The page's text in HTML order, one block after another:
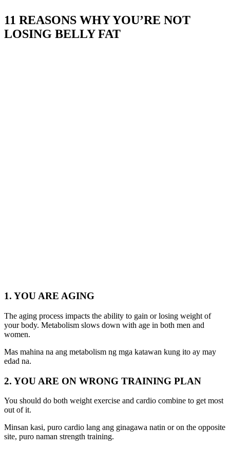
11 REASONS WHY YOU’RE NOT
LOSING BELLY FAT
1. YOU ARE AGING
The aging process impacts the ability to gain or losing weight of
your body. Metabolism slows down with age in both men and
women.
Mas mahina na ang metabolism ng mga katawan kung ito ay may
edad na.
2. YOU ARE ON WRONG TRAINING PLAN
You should do both weight exercise and cardio combine to get most
out of it.
Minsan kasi, puro cardio lang ang ginagawa natin or on the opposite
site, puro naman strength training.